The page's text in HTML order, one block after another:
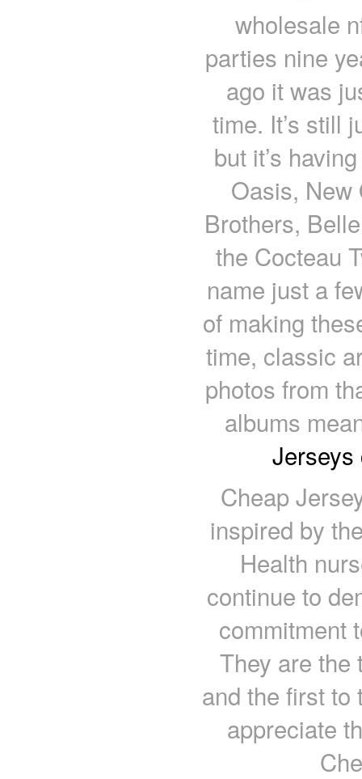
wholesale
parties nine
ago it was
time. It’s still
but it’s
Oasis, New
Brothers,
the Cocteau
name just a
of making
time, classic
photos from
albums
Jerseys
Cheap
inspired by
Health
continue to
commitment
They are the
and the first to
appreciate